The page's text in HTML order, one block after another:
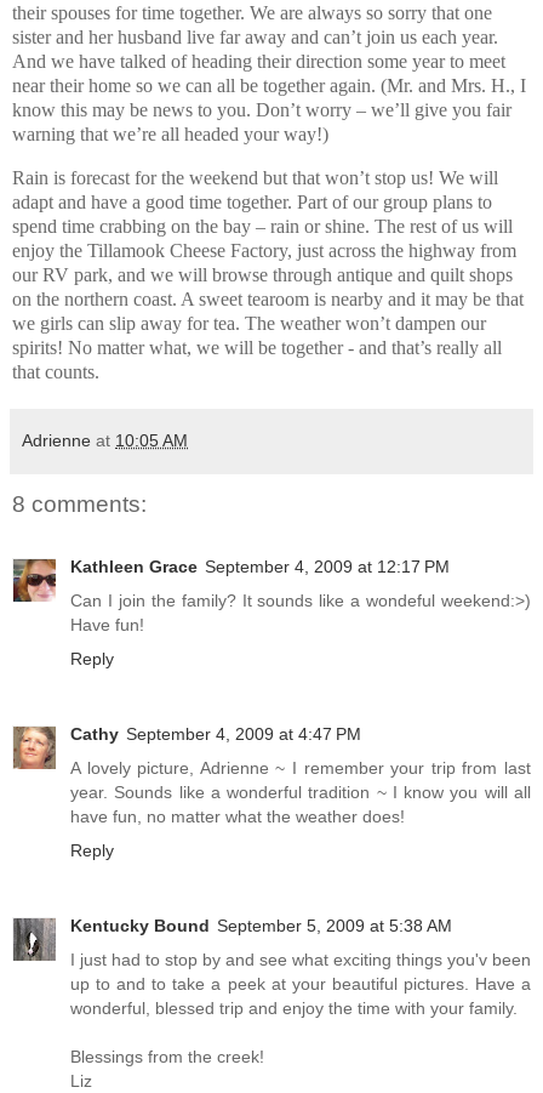
their spouses for time together. We are always so sorry that one
sister and her husband live far away and can’t join us each year.
And we have talked of heading their direction some year to meet
near their home so we can all be together again. (Mr. and Mrs. H., I
know this may be news to you. Don’t worry – we’ll give you fair
warning that we’re all headed your way!)
Rain is forecast for the weekend but that won’t stop us! We will
adapt and have a good time together. Part of our group plans to
spend time crabbing on the bay – rain or shine. The rest of us will
enjoy the Tillamook Cheese Factory, just across the highway from
our RV park, and we will browse through antique and quilt shops
on the northern coast. A sweet tearoom is nearby and it may be that
we girls can slip away for tea. The weather won’t dampen our
spirits! No matter what, we will be together - and that’s really all
that counts.
Adrienne at 10:05 AM
8 comments:
Kathleen Grace September 4, 2009 at 12:17 PM
Can I join the family? It sounds like a wondeful weekend:>)
Have fun!
Reply
Cathy September 4, 2009 at 4:47 PM
A lovely picture, Adrienne ~ I remember your trip from last
year. Sounds like a wonderful tradition ~ I know you will all
have fun, no matter what the weather does!
Reply
Kentucky Bound September 5, 2009 at 5:38 AM
I just had to stop by and see what exciting things you'v been
up to and to take a peek at your beautiful pictures. Have a
wonderful, blessed trip and enjoy the time with your family.
Blessings from the creek!
Liz